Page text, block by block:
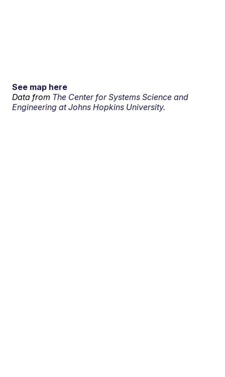
See map here
Data from The Center for Systems Science and
Engineering at Johns Hopkins University.